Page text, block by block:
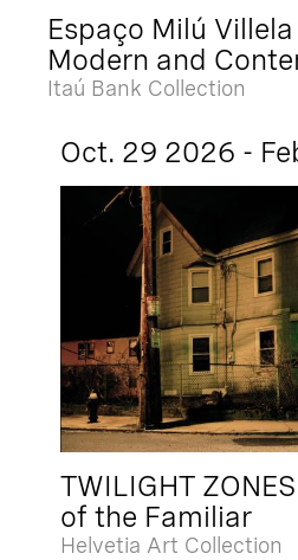
Espaço Milú
Modern and
Itaú Bank Collection
Oct. 29 2026 -
TWILIGHT
of the Familiar
Helvetia Art Collection